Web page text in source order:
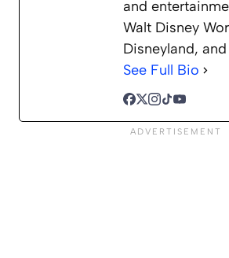
and
Walt Disney
Disneyland,
See Full Bio